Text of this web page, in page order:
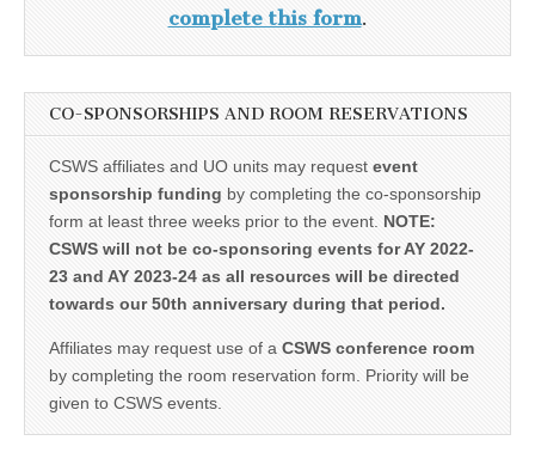
complete this form.
CO-SPONSORSHIPS AND ROOM RESERVATIONS
CSWS affiliates and UO units may request event
sponsorship funding by completing the co-sponsorship
form at least three weeks prior to the event. NOTE:
CSWS will not be co-sponsoring events for AY 2022-
23 and AY 2023-24 as all resources will be directed
towards our 50th anniversary during that period.
Affiliates may request use of a CSWS conference room
by completing the room reservation form. Priority will be
given to CSWS events.